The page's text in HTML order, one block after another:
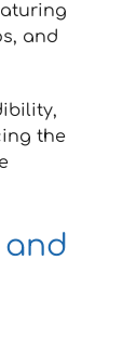
and
the
and